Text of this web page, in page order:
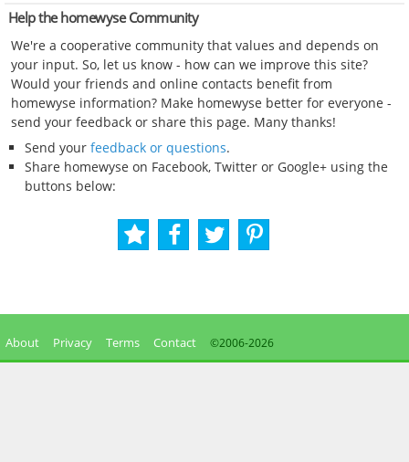
Help the homewyse Community
We're a cooperative community that values and depends on
your input. So, let us know - how can we improve this site?
Would your friends and online contacts benefit from
homewyse information? Make homewyse better for everyone -
send your feedback or share this page. Many thanks!
Send your feedback or questions.
Share homewyse on Facebook, Twitter or Google+ using the
buttons below:
About Privacy Terms Contact ©2006-2026